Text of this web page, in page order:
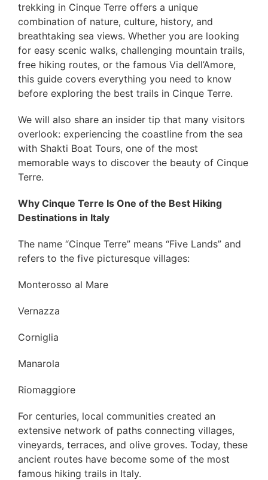
trekking in Cinque Terre offers a unique
combination of nature, culture, history, and
breathtaking sea views. Whether you are looking
for easy scenic walks, challenging mountain trails,
free hiking routes, or the famous Via dell’Amore,
this guide covers everything you need to know
before exploring the best trails in Cinque Terre.
We will also share an insider tip that many visitors
overlook: experiencing the coastline from the sea
with Shakti Boat Tours, one of the most
memorable ways to discover the beauty of Cinque
Terre.
Why Cinque Terre Is One of the Best Hiking
Destinations in Italy
The name “Cinque Terre” means “Five Lands” and
refers to the five picturesque villages:
Monterosso al Mare
Vernazza
Corniglia
Manarola
Riomaggiore
For centuries, local communities created an
extensive network of paths connecting villages,
vineyards, terraces, and olive groves. Today, these
ancient routes have become some of the most
famous hiking trails in Italy.